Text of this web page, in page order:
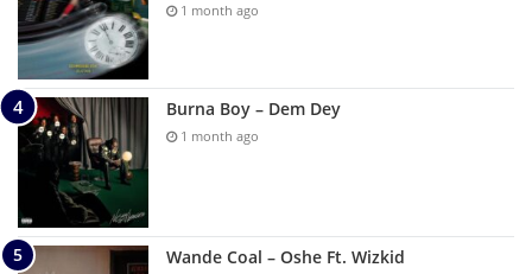
1 month ago
Burna Boy – Dem Dey
1 month ago
Wande Coal – Oshe Ft. Wizkid